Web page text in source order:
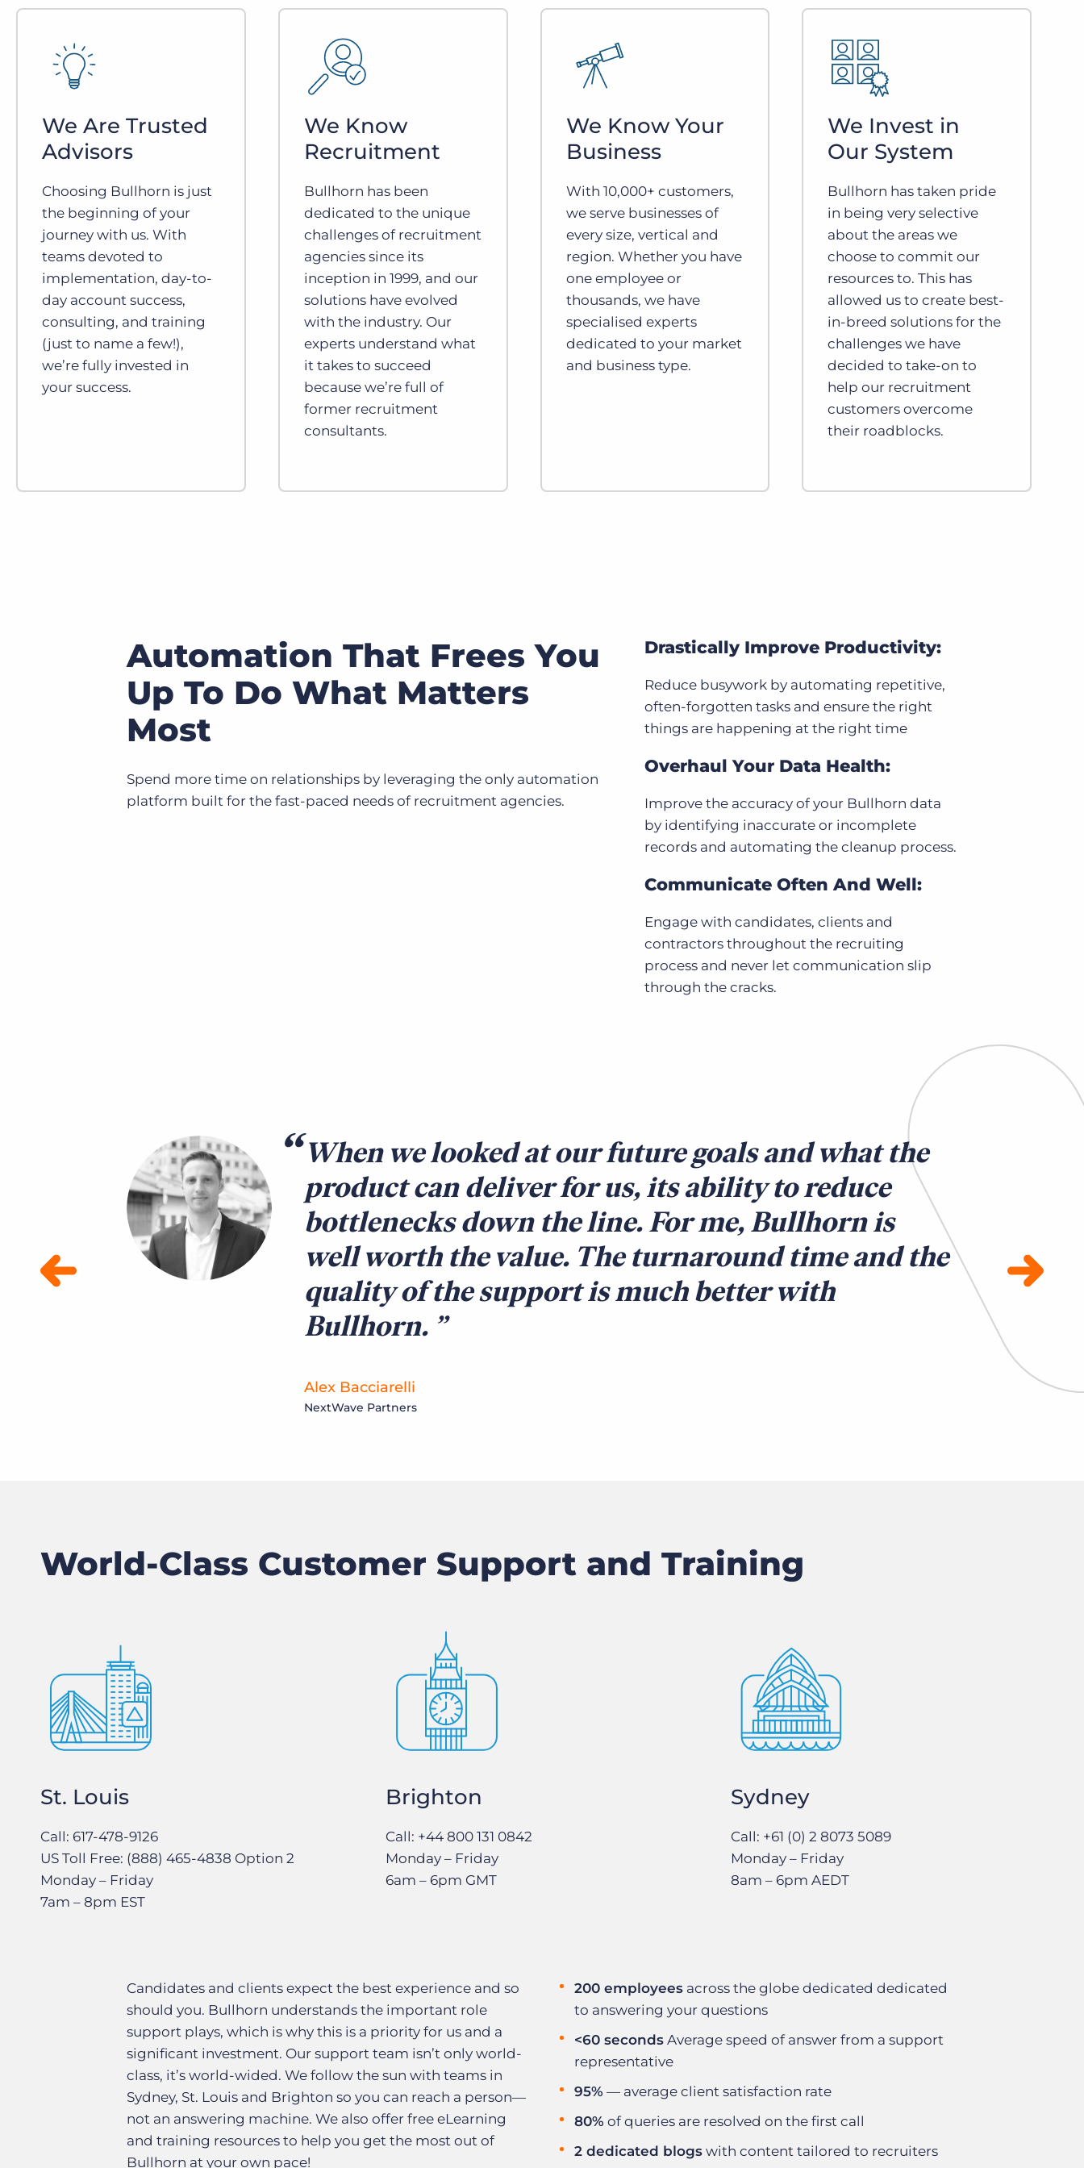
We Are Trusted
Advisors
Choosing Bullhorn is just
the beginning of your
journey with us. With
teams devoted to
implementation, day-to-
day account success,
consulting, and training
(just to name a few!),
we’re fully invested in
your success.
We Know
Recruitment
Bullhorn has been
dedicated to the unique
challenges of recruitment
agencies since its
inception in 1999, and our
solutions have evolved
with the industry. Our
experts understand what
it takes to succeed
because we’re full of
former recruitment
consultants.
We Know Your
Business
With 10,000+ customers,
we serve businesses of
every size, vertical and
region. Whether you have
one employee or
thousands, we have
specialised experts
dedicated to your market
and business type.
We Invest in
Our System
Bullhorn has taken pride
in being very selective
about the areas we
choose to commit our
resources to. This has
allowed us to create best-
in-breed solutions for the
challenges we have
decided to take-on to
help our recruitment
customers overcome
their roadblocks.
Automation That Frees You
Up To Do What Matters
Most
Spend more time on relationships by leveraging the only automation
platform built for the fast-paced needs of recruitment agencies.
Drastically Improve Productivity:
Reduce busywork by automating repetitive,
often-forgotten tasks and ensure the right
things are happening at the right time
Overhaul Your Data Health:
Improve the accuracy of your Bullhorn data
by identifying inaccurate or incomplete
records and automating the cleanup process.
Communicate Often And Well:
Engage with candidates, clients and
contractors throughout the recruiting
process and never let communication slip
through the cracks.
When we looked at our future goals and what the
product can deliver for us, its ability to reduce
bottlenecks down the line. For me, Bullhorn is
well worth the value. The turnaround time and the
quality of the support is much better with
Bullhorn.
Alex Bacciarelli
NextWave Partners
World-Class Customer Support and Training
St. Louis
Call: 617-478-9126
US Toll Free: (888) 465-4838 Option 2
Monday – Friday
7am – 8pm EST
Brighton
Call: +44 800 131 0842
Monday – Friday
6am – 6pm GMT
Sydney
Call: +61 (0) 2 8073 5089
Monday – Friday
8am – 6pm AEDT
Candidates and clients expect the best experience and so
should you. Bullhorn understands the important role
support plays, which is why this is a priority for us and a
significant investment. Our support team isn’t only world-
class, it’s world-wided. We follow the sun with teams in
Sydney, St. Louis and Brighton so you can reach a person—
not an answering machine. We also offer free eLearning
and training resources to help you get the most out of
Bullhorn at your own pace!
200 employees across the globe dedicated dedicated
to answering your questions
<60 seconds Average speed of answer from a support
representative
95% — average client satisfaction rate
80% of queries are resolved on the first call
2 dedicated blogs with content tailored to recruiters